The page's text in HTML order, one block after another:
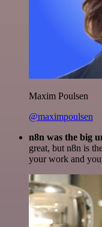
Maxim Poulsen
@maximpoulsen
n8n was the big
great, but n8n is
your work and